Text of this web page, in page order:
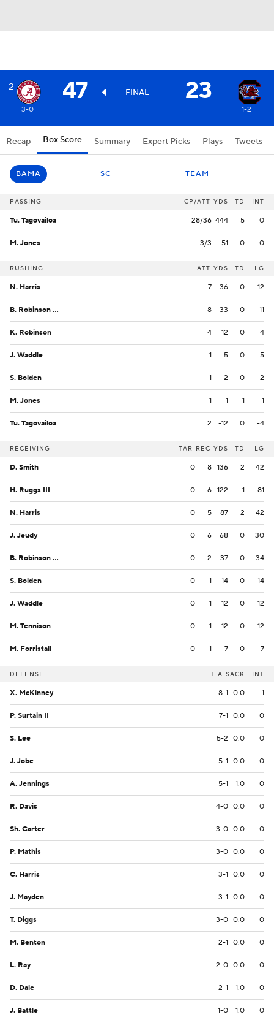
2 47 FINAL 23
3-0 1-2
Recap Box Score Summary Expert Picks Plays Tweets
BAMA SC TEAM
PASSING CP/ATT YDS TD INT
Tu. Tagovailoa 28/36 444 5 0
M. Jones 3/3 51 0 0
RUSHING ATT YDS TD LG
N. Harris 7 36 0 12
B. Robinson Jr. 8 33 0 11
K. Robinson 4 12 0 4
J. Waddle 1 5 0 5
S. Bolden 1 2 0 2
M. Jones 1 1 1 1
Tu. Tagovailoa 2 -12 0 -4
RECEIVING TAR REC YDS TD LG
D. Smith 0 8 136 2 42
H. Ruggs III 0 6 122 1 81
N. Harris 0 5 87 2 42
J. Jeudy 0 6 68 0 30
B. Robinson Jr. 0 2 37 0 34
S. Bolden 0 1 14 0 14
J. Waddle 0 1 12 0 12
M. Tennison 0 1 12 0 12
M. Forristall 0 1 7 0 7
DEFENSE T-A SACK INT
X. McKinney 8-1 0.0 1
P. Surtain II 7-1 0.0 0
S. Lee 5-2 0.0 0
J. Jobe 5-1 0.0 0
A. Jennings 5-1 1.0 0
R. Davis 4-0 0.0 0
Sh. Carter 3-0 0.0 0
P. Mathis 3-0 0.0 0
C. Harris 3-1 0.0 0
J. Mayden 3-1 0.0 0
T. Diggs 3-0 0.0 0
M. Benton 2-1 0.0 0
L. Ray 2-0 0.0 0
D. Dale 2-1 1.0 0
J. Battle 1-0 1.0 0